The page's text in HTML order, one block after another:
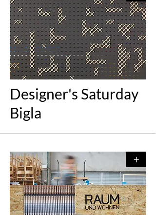
Designer's Saturday
Bigla
+